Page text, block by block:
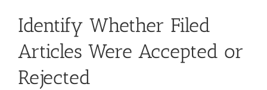
Identify Whether Filed
Articles Were Accepted or
Rejected